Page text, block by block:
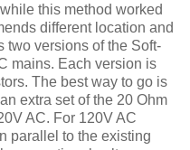
this method worked
different location and
two versions of the Soft-
mains. Each version is
The best way to go is
extra set of the 20 Ohm
AC. For 120V AC
parallel to the existing